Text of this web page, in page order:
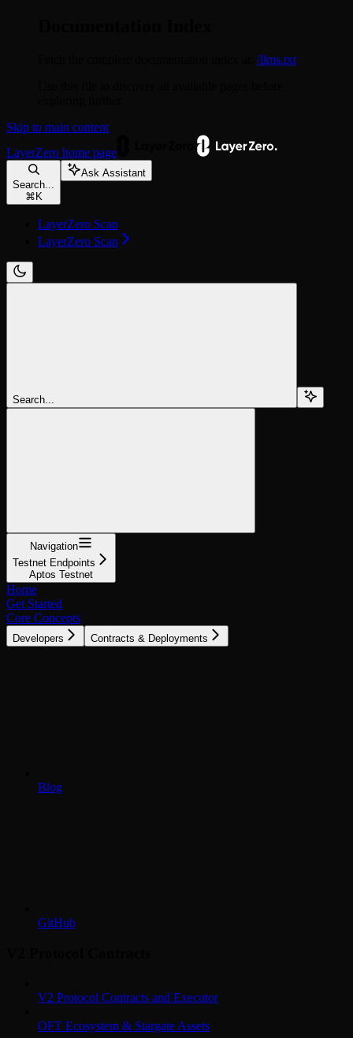
/llms.txt
Skip to main content
LayerZero home page
Search...
⌘ K
Ask Assistant
LayerZero Scan
LayerZero Scan
Search...
Navigation
Testnet Endpoints
Aptos Testnet
Home
Get Started
Core Concepts
Developers Contracts & Deployments
Blog
GitHub
V2 Protocol Contracts and Executor
OFT Ecosystem & Stargate Assets